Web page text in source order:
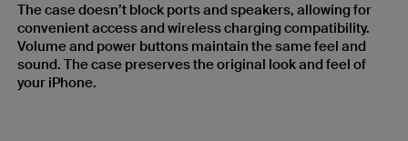
The case doesn’t block ports and speakers, allowing for
convenient access and wireless charging compatibility.
Volume and power buttons maintain the same feel and
sound. The case preserves the original look and feel of
your iPhone.